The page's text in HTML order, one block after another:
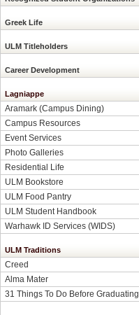
Greek Life
ULM Titleholders
Career Development
Lagniappe
Aramark (Campus Dining)
Campus Resources
Event Services
Photo Galleries
Residential Life
ULM Bookstore
ULM Food Pantry
ULM Student Handbook
Warhawk ID Services (WIDS)
ULM Traditions
Creed
Alma Mater
31 Things To Do Before Graduating